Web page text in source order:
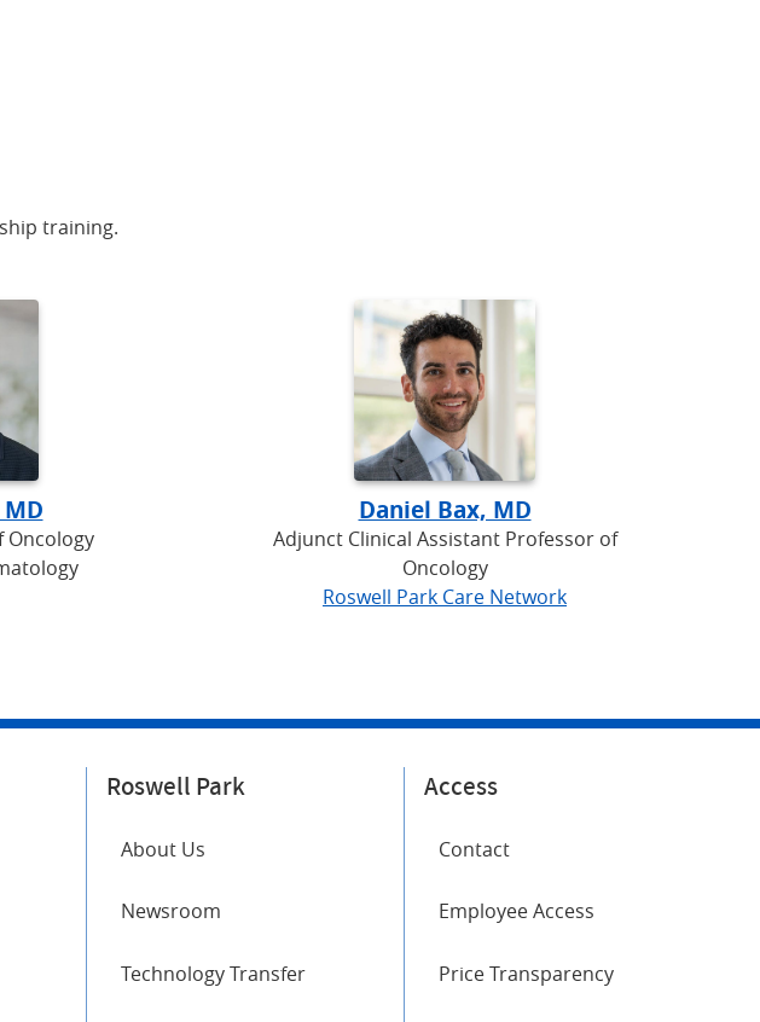
training.
Oncology
Daniel Bax, MD
Adjunct Clinical Assistant Professor of
Oncology
Roswell Park Care Network
Roswell Park
About Us
Newsroom
Technology Transfer
Access
Contact
Employee Access
Price Transparency